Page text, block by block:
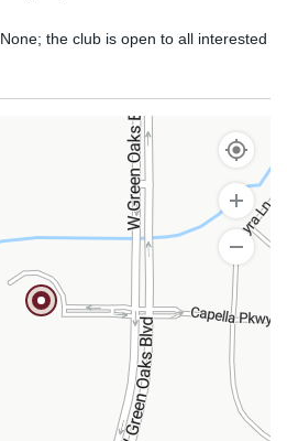
None; the club is open to all interested